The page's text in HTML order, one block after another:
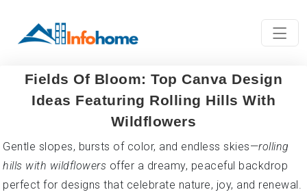
Fields Of Bloom: Top Canva Design
Ideas Featuring Rolling Hills With
Wildflowers
Gentle slopes, bursts of color, and endless skies—rolling
hills with wildflowers offer a dreamy, peaceful backdrop
perfect for designs that celebrate nature, joy, and renewal.